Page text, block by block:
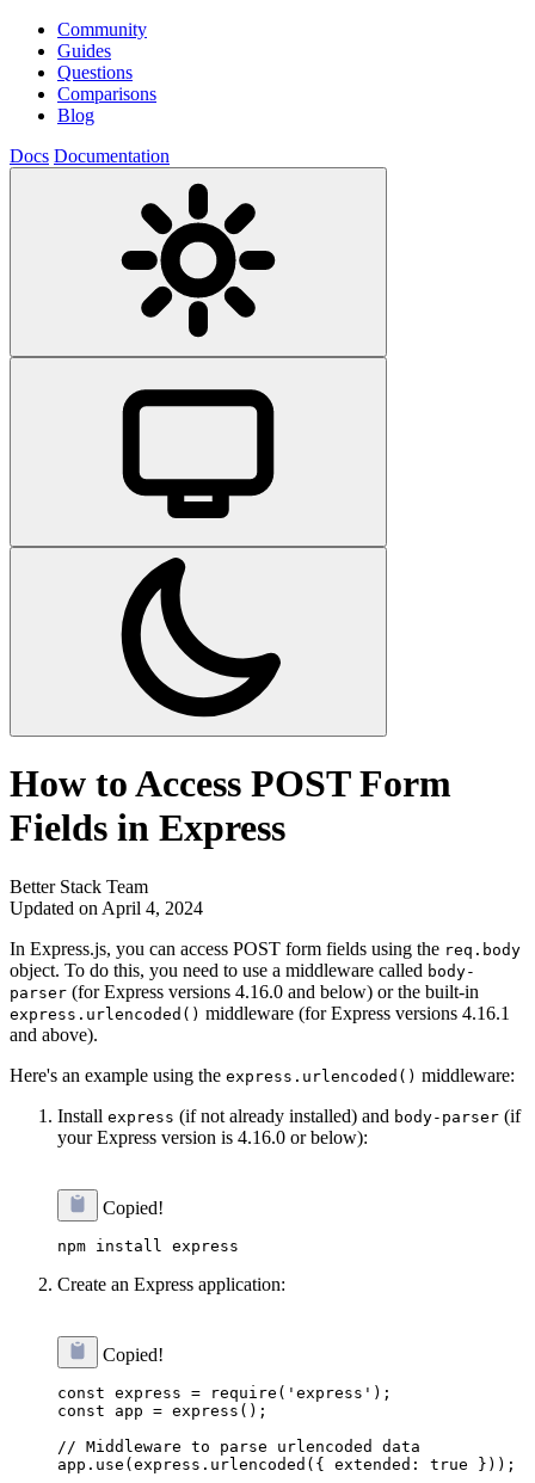
Community
Guides
Questions
Comparisons
Blog
Docs Documentation
How to Access POST Form
Fields in Express
Better Stack Team
Updated on April 4, 2024
In Express.js, you can access POST form fields using the req.body
object. To do this, you need to use a middleware called body-
parser (for Express versions 4.16.0 and below) or the built-in
express.urlencoded() middleware (for Express versions 4.16.1
and above).
Here's an example using the express.urlencoded() middleware:
Install express (if not already installed) and body-parser (if
your Express version is 4.16.0 or below):
Copied!
Create an Express application:
Copied!
const express = require('express');
const app = express();
// Middleware to parse urlencoded data
app.use(express.urlencoded({ extended: true }));